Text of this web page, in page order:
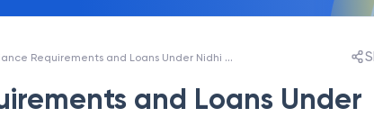
Compliance Requirements and Loans Under Nidhi Companies
and Loans Under